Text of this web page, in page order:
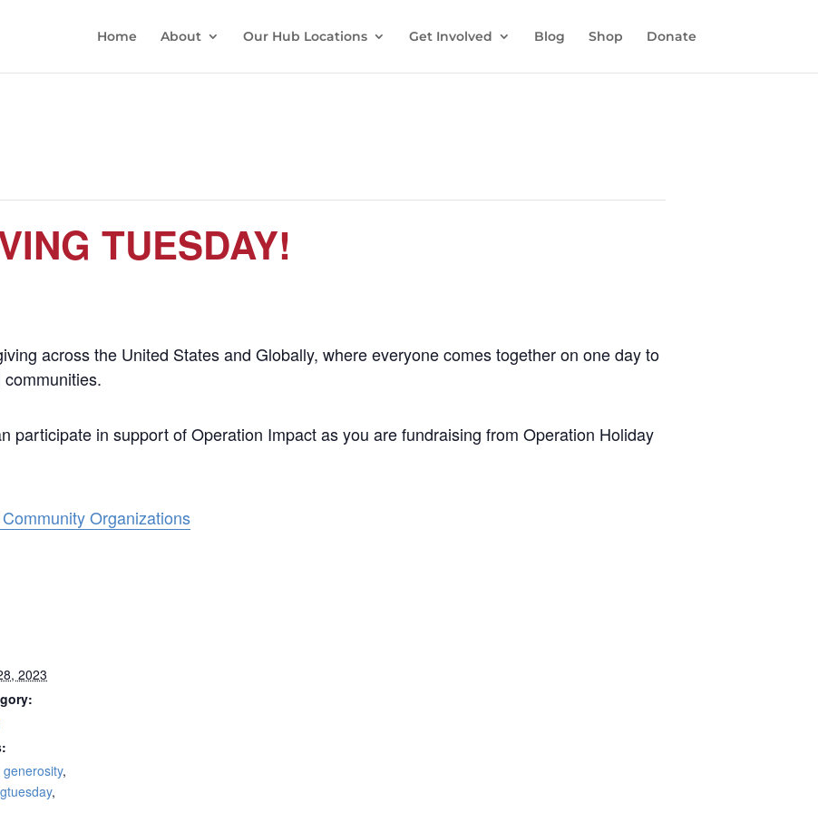
Home About Our Hub Locations Get Involved Blog Shop Donate
TUESDAY!
across the United States and Globally, where everyone comes together on one day to
participate in support of Operation Impact as you are fundraising from Operation Holiday
Organizations
2023
generosity,
,